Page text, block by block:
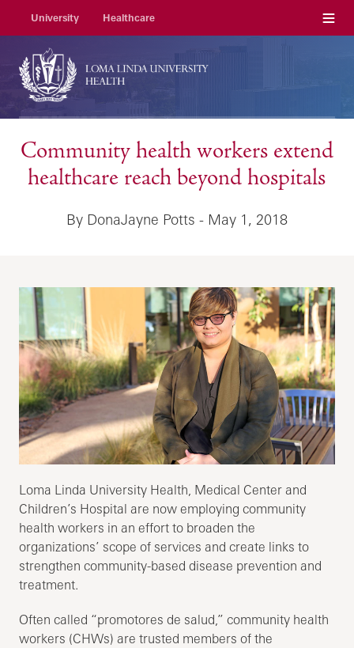
University Healthcare Menu
Community health workers extend
healthcare reach beyond hospitals
By DonaJayne Potts - May 1, 2018
Loma Linda University Health, Medical Center and
Children’s Hospital are now employing community
health workers in an effort to broaden the
organizations’ scope of services and create links to
strengthen community-based disease prevention and
treatment.
Often called “promotores de salud,” community health
workers (CHWs) are trusted members of the